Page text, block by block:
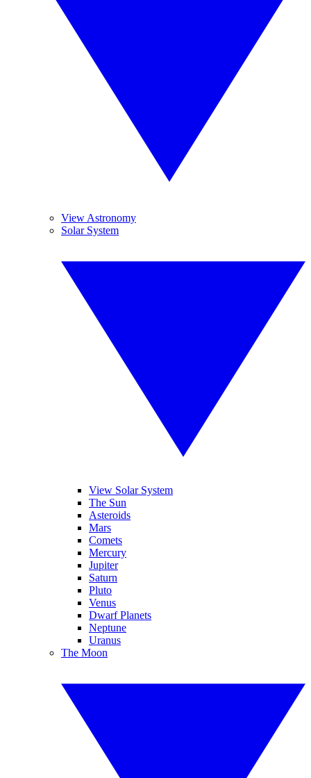
View Astronomy
Solar System
View Solar System
The Sun
Asteroids
Mars
Comets
Mercury
Jupiter
Saturn
Pluto
Venus
Dwarf Planets
Neptune
Uranus
The Moon